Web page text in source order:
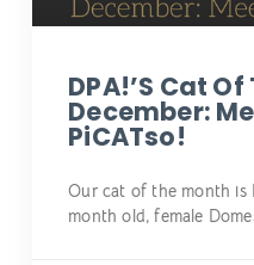
DPA!’s Cat
December:
PiCATso!
Our cat of the month is
month old, female